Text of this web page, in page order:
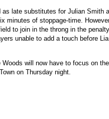
late substitutes for Julian Smith
minutes of stoppage-time.
to join in the throng in the
unable to add a touch before
will now have to focus on
on Thursday night.